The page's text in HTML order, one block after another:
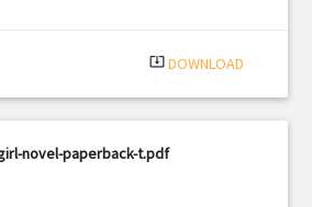
system_update_alt DOWNLOAD
novel-paperback-t.pdf